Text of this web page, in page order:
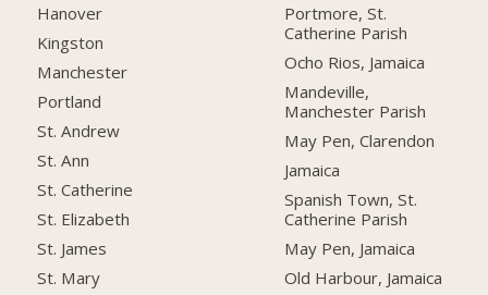
Hanover
Kingston
Manchester
Portland
St. Andrew
St. Ann
St. Catherine
St. Elizabeth
St. James
St. Mary
Portmore, St.
Catherine Parish
Ocho Rios, Jamaica
Mandeville,
Manchester Parish
May Pen, Clarendon
Jamaica
Spanish Town, St.
Catherine Parish
May Pen, Jamaica
Old Harbour, Jamaica